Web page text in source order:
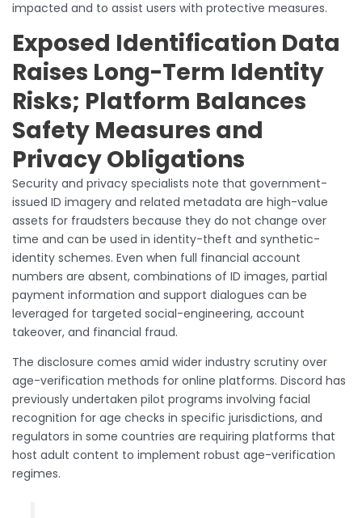
impacted and to assist users with protective measures.
Exposed Identification Data
Raises Long-Term Identity
Risks; Platform Balances
Safety Measures and
Privacy Obligations
Security and privacy specialists note that government-
issued ID imagery and related metadata are high-value
assets for fraudsters because they do not change over
time and can be used in identity-theft and synthetic-
identity schemes. Even when full financial account
numbers are absent, combinations of ID images, partial
payment information and support dialogues can be
leveraged for targeted social-engineering, account
takeover, and financial fraud.
The disclosure comes amid wider industry scrutiny over
age-verification methods for online platforms. Discord has
previously undertaken pilot programs involving facial
recognition for age checks in specific jurisdictions, and
regulators in some countries are requiring platforms that
host adult content to implement robust age-verification
regimes.